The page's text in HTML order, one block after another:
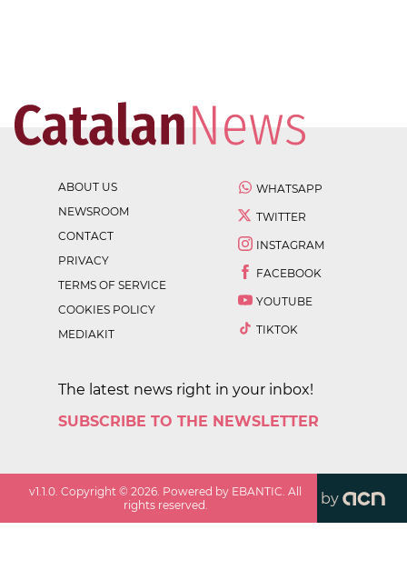
ABOUT US
NEWSROOM
CONTACT
PRIVACY
TERMS OF SERVICE
COOKIES POLICY
MEDIAKIT
WHATSAPP
TWITTER
INSTAGRAM
FACEBOOK
YOUTUBE
TIKTOK
The latest news right in your inbox!
SUBSCRIBE TO THE NEWSLETTER
v1.1.0. Copyright ©2026. Powered by EBANTIC. All
rights reserved.
by